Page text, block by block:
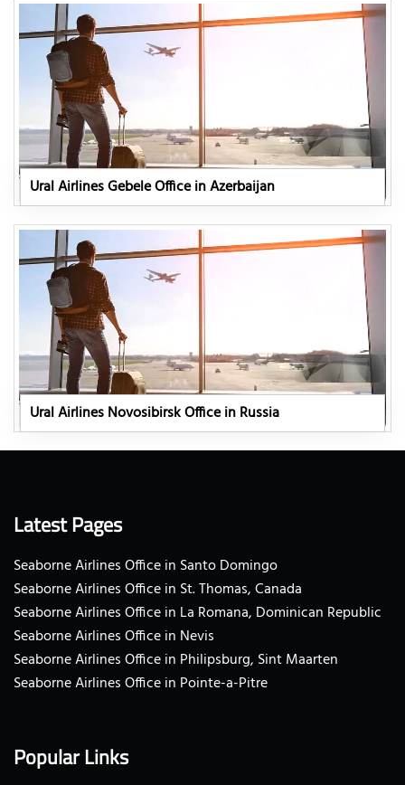
Ural Airlines Gebele Office in Azerbaijan
Ural Airlines Novosibirsk Office in Russia
Latest Pages
Seaborne Airlines Office in Santo Domingo
Seaborne Airlines Office in St. Thomas, Canada
Seaborne Airlines Office in La Romana, Dominican Republic
Seaborne Airlines Office in Nevis
Seaborne Airlines Office in Philipsburg, Sint Maarten
Seaborne Airlines Office in Pointe-a-Pitre
Popular Links